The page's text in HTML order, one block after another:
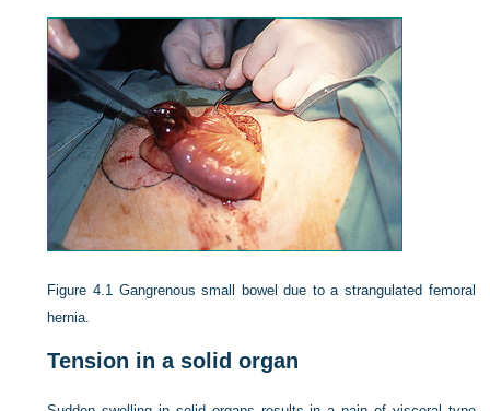
Figure 4.1 Gangrenous small bowel due to a strangulated femoral
hernia.
Tension in a solid organ